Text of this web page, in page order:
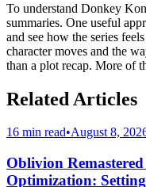
To understand Donkey
summaries. One useful
and see how the series
character moves and the
than a plot recap. More of
Related Articles
16 min read•August 8,
Oblivion
Optimization: